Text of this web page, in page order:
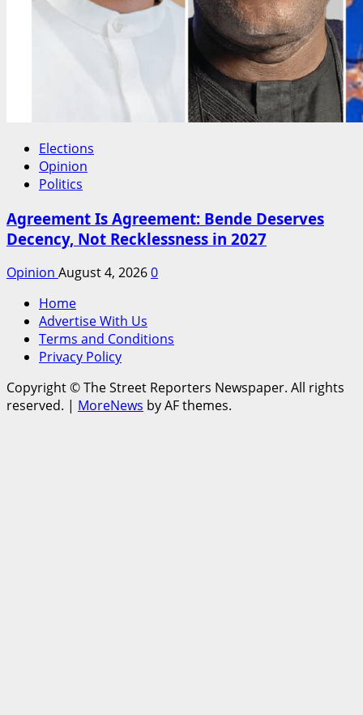
Elections
Opinion
Politics
Agreement Is Agreement: Bende Deserves
Decency, Not Recklessness in 2027
Opinion August 4, 20260
Home
Advertise With Us
Terms and Conditions
Privacy Policy
Copyright © The Street Reporters Newspaper. All rights
reserved. | MoreNews by AF themes.